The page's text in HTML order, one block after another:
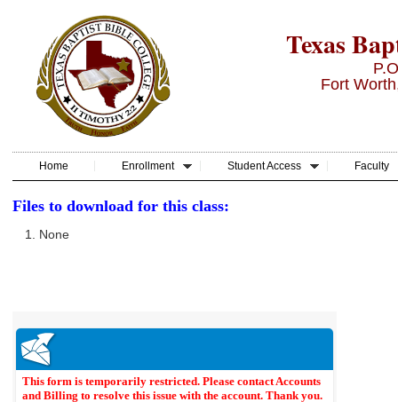
Texas
Fort
Home Enrollment Student Access Faculty
Files to download for this class:
None